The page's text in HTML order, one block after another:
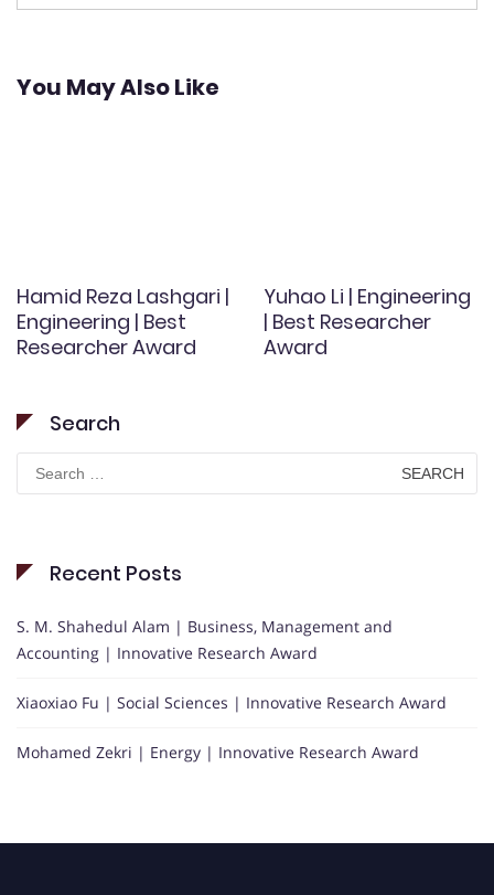
You May Also Like
Hamid Reza Lashgari |
Engineering | Best
Researcher Award
Yuhao Li | Engineering
| Best Researcher
Award
Search
for:
Recent Posts
S. M. Shahedul Alam | Business, Management and
Accounting | Innovative Research Award
Xiaoxiao Fu | Social Sciences | Innovative Research Award
Mohamed Zekri | Energy | Innovative Research Award